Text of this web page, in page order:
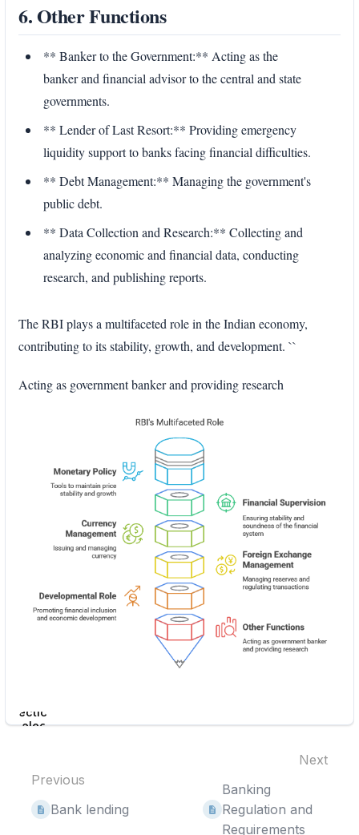
6. Other Functions
** Banker to the Government:** Acting as the
banker and financial advisor to the central and state
governments.
** Lender of Last Resort:** Providing emergency
liquidity support to banks facing financial difficulties.
** Debt Management:** Managing the government's
public debt.
** Data Collection and Research:** Collecting and
analyzing economic and financial data, conducting
research, and publishing reports.
The RBI plays a multifaceted role in the Indian economy,
contributing to its stability, growth, and development. ``
Acting as government banker and providing research
section
select
Previous
Bank lending
Next
Banking
Regulation and
Requirements